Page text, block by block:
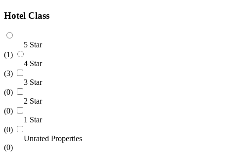
Hotel Class
5 Star
(1)
4 Star
(3)
3 Star
(0)
2 Star
(0)
1 Star
(0)
Unrated Properties
(0)